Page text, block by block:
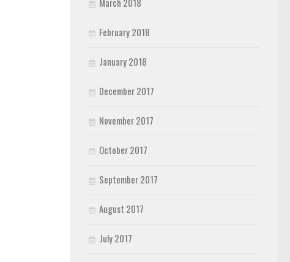
February 2018
January 2018
December 2017
November 2017
October 2017
September 2017
August 2017
July 2017